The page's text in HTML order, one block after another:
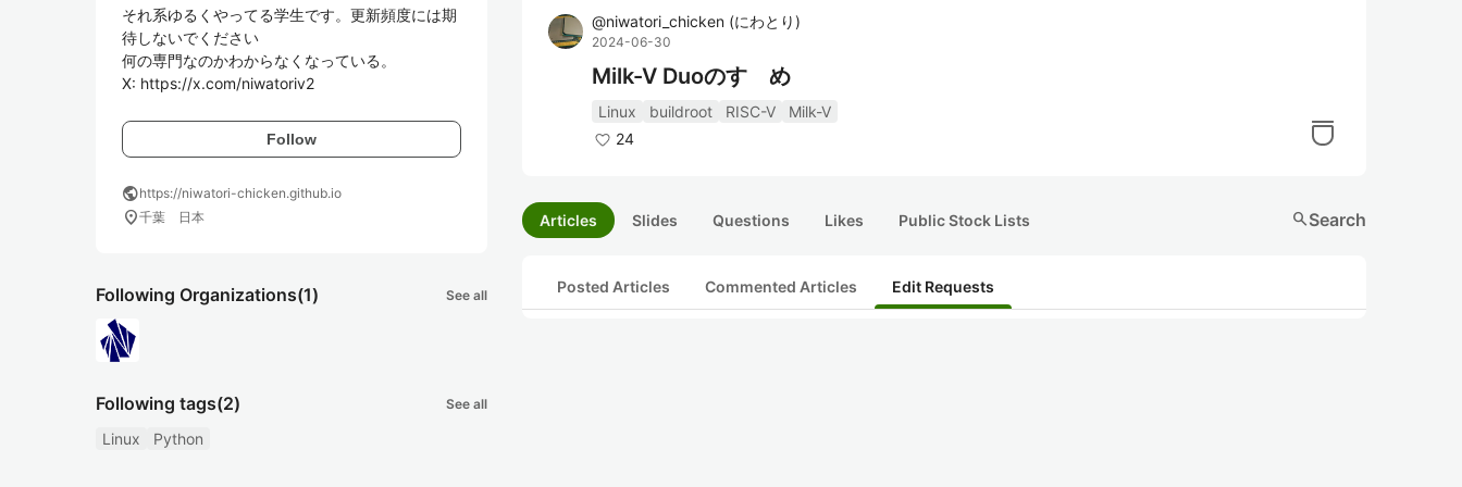
それ系ゆるくやってる学生です。更新頻度には期
待しないでください
何の専門なのかわからなくなっている。
X: https://x.com/niwatoriv2
Follow
publichttps://niwatori-chicken.github.io
location_on千葉 日本
Following Organizations(1) See all
Following tags(2) See all
Linux Python
@niwatori_chicken (にわとり)
2024-06-30
Milk-V Duoのすゝめ
Linux buildroot RISC-V
Milk-V
24
Articles Slides Questions Likes Public Stock Lists searchSearch
Posted Articles Commented Articles Edit Requests